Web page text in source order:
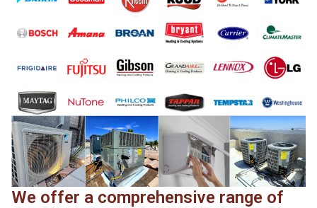
We offer a comprehensive range of